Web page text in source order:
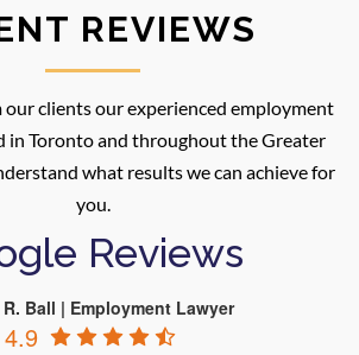
REVIEWS
our clients our experienced employment
in Toronto and throughout the Greater
what results we can achieve for
you.
Reviews
Ball | Employment Lawyer
4.9